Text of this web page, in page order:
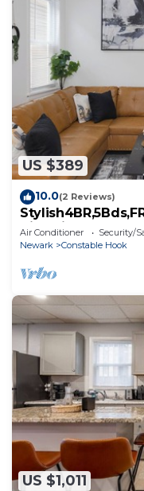
US $389
10.0(2 Reviews)
City, Times
Air Conditioner Security/
Newark
Constable Hook
US $1,011